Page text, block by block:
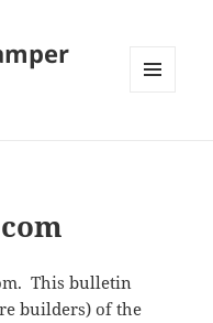
This bulletin
builders) of the